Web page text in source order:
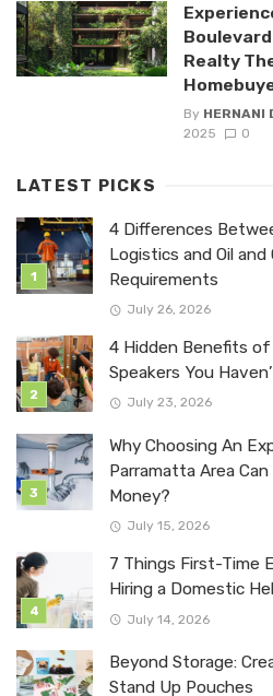
Boulevard
Realty
By HERNANI
2025
0
LATEST PICKS
4 Differences
Logistics and Oil and
Requirements
July 26, 2026
4 Hidden Benefits
Speakers You
July 23, 2026
Why Choosing An
Parramatta Area
Money?
July 15, 2026
7 Things First-Time
Hiring a Domestic
July 14, 2026
Beyond Storage:
Stand Up Pouches